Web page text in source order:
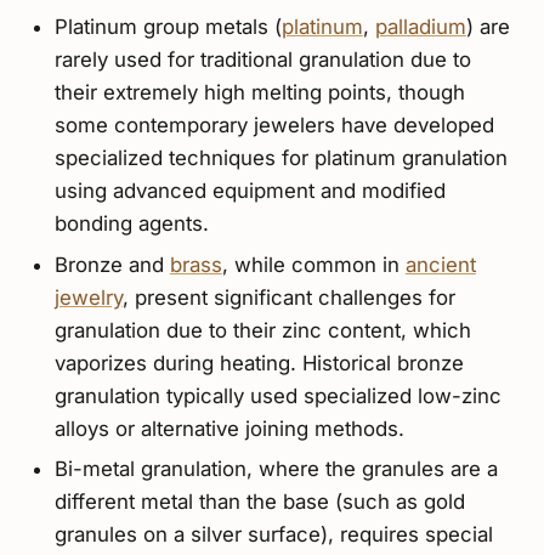
Platinum group metals (platinum, palladium) are
rarely used for traditional granulation due to
their extremely high melting points, though
some contemporary jewelers have developed
specialized techniques for platinum granulation
using advanced equipment and modified
bonding agents.
Bronze and brass, while common in ancient
jewelry, present significant challenges for
granulation due to their zinc content, which
vaporizes during heating. Historical bronze
granulation typically used specialized low-zinc
alloys or alternative joining methods.
Bi-metal granulation, where the granules are a
different metal than the base (such as gold
granules on a silver surface), requires special